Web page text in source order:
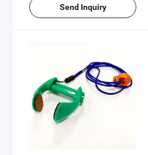
Send Inquiry